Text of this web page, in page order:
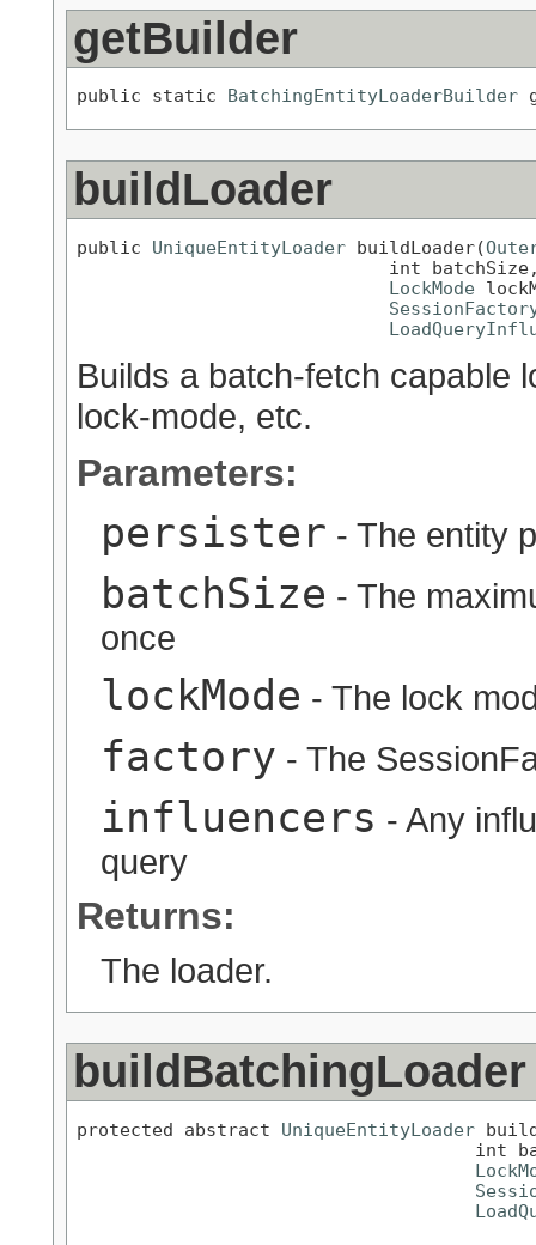
getBuilder
public static BatchingEntityLoaderBuilder
buildLoader
public UniqueEntityLoader buildLoader(
int
LockMode
Builds a batch-fetch capable
lock-mode, etc.
Parameters:
persister - The entity
batchSize - The
once
lockMode - The lock
factory - The
influencers - Any
query
Returns:
The loader.
buildBatchingLoader
protected abstract UniqueEntityLoader
int